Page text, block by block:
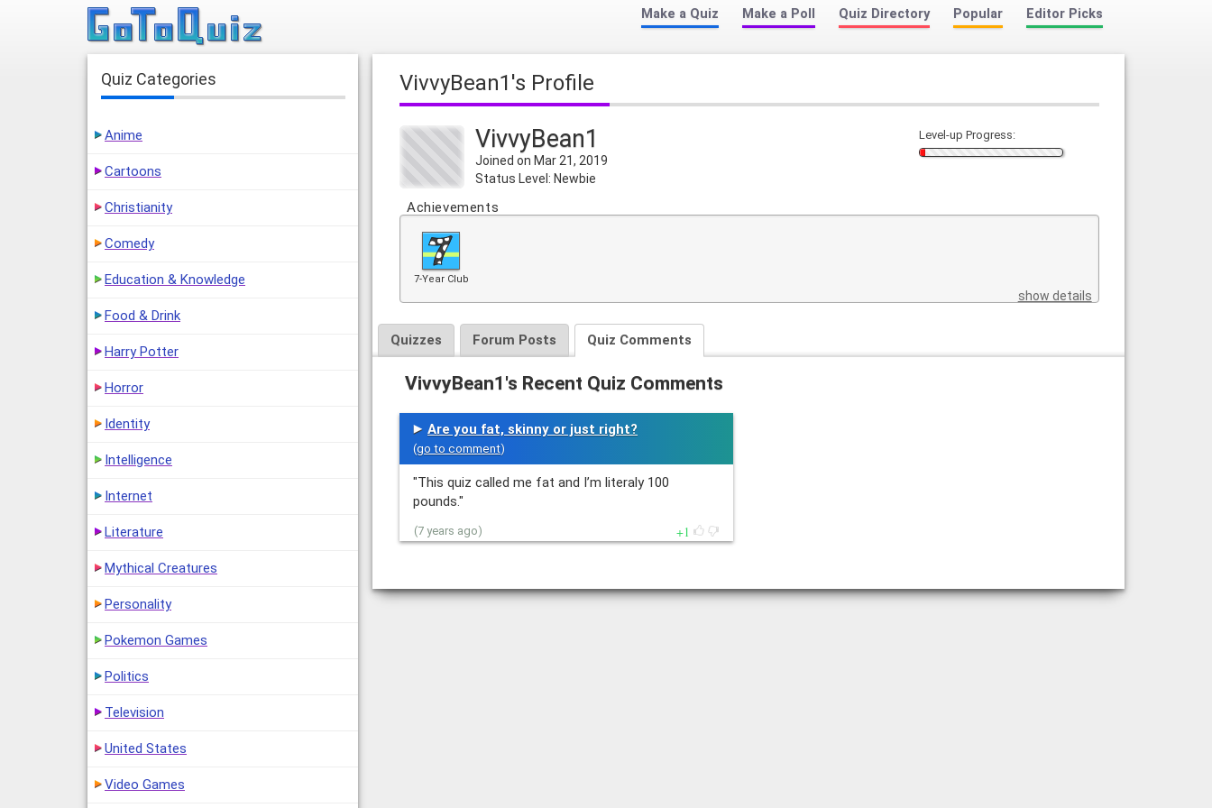
Make a Quiz Make a Poll Quiz Directory Popular Editor Picks
VivvyBean1's Profile
VivvyBean1
Joined on Mar 21, 2019
Status Level: Newbie
Level-up Progress:
Achievements
7-Year Club
show details
Quizzes Forum Posts Quiz Comments
VivvyBean1's Recent Quiz Comments
Are you fat, skinny or just right?
(go to comment)
"This quiz called me fat and I’m literaly 100
pounds."
(7 years ago) 1
Quiz Categories
Anime
Cartoons
Christianity
Comedy
Education & Knowledge
Food & Drink
Harry Potter
Horror
Identity
Intelligence
Internet
Literature
Mythical Creatures
Personality
Pokemon Games
Politics
Television
United States
Video Games